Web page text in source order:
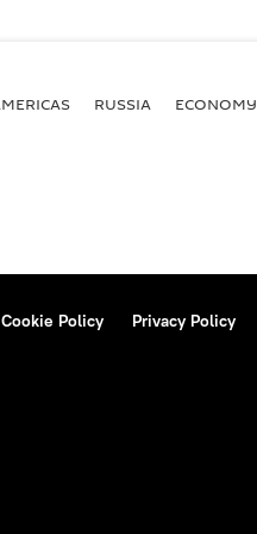
RUSSIA ECONOMY
Cookie Policy Privacy Policy